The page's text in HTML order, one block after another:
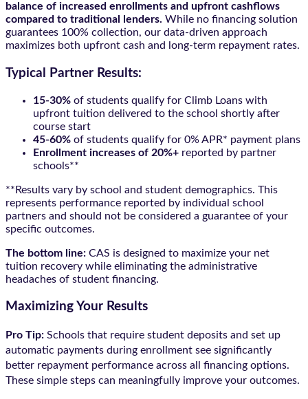
balance of increased enrollments and upfront cashflows
compared to traditional lenders. While no financing solution
guarantees 100% collection, our data-driven approach
maximizes both upfront cash and long-term repayment rates.
Typical Partner Results:
15-30% of students qualify for Climb Loans with
upfront tuition delivered to the school shortly after
course start
45-60% of students qualify for 0% APR* payment plans
Enrollment increases of 20%+ reported by partner
schools**
**Results vary by school and student demographics. This
represents performance reported by individual school
partners and should not be considered a guarantee of your
specific outcomes.
The bottom line: CAS is designed to maximize your net
tuition recovery while eliminating the administrative
headaches of student financing.
Maximizing Your Results
Pro Tip: Schools that require student deposits and set up
automatic payments during enrollment see significantly
better repayment performance across all financing options.
These simple steps can meaningfully improve your outcomes.